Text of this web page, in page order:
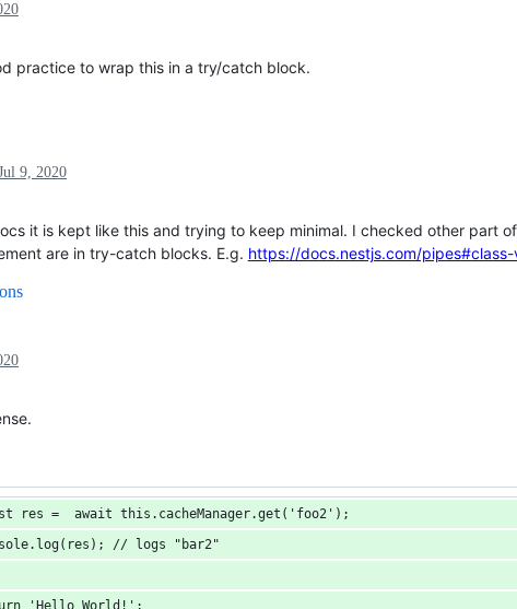
practice to wrap this in a try/catch block.
9, 2020
it is kept like this and trying to keep minimal. I checked other part
are in try-catch blocks. E.g. https://docs.nestjs.com/
res =  await this.cacheManager.get('foo2');
// logs "bar2"